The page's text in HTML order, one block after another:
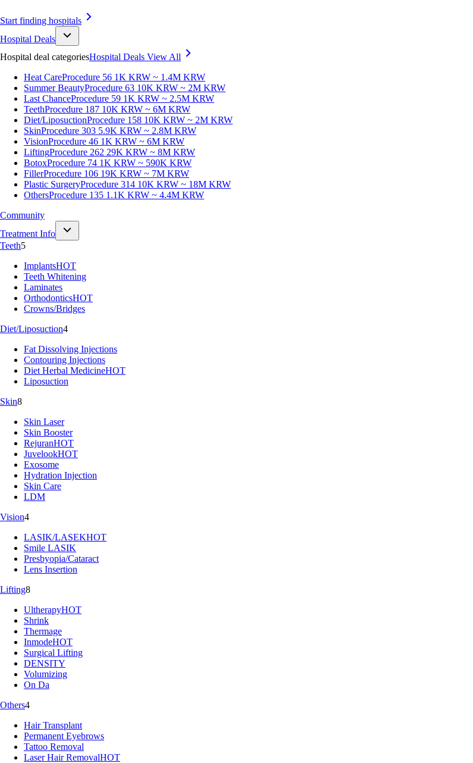
Start finding hospitals
Hospital Deals
Hospital deal categoriesHospital Deals View All
Heat CareProcedure 56 1K KRW ~ 1.4M KRW
Summer BeautyProcedure 63 10K KRW ~ 2M KRW
Last ChanceProcedure 59 1K KRW ~ 2.5M KRW
TeethProcedure 187 10K KRW ~ 6M KRW
Diet/LiposuctionProcedure 158 10K KRW ~ 2M KRW
SkinProcedure 303 5.9K KRW ~ 2.8M KRW
VisionProcedure 46 1K KRW ~ 6M KRW
LiftingProcedure 262 29K KRW ~ 8M KRW
BotoxProcedure 74 1K KRW ~ 590K KRW
FillerProcedure 106 19K KRW ~ 7M KRW
Plastic SurgeryProcedure 314 10K KRW ~ 18M KRW
OthersProcedure 135 1.1K KRW ~ 4.4M KRW
Community
Treatment Info
Teeth5
ImplantsHOT
Teeth Whitening
Laminates
OrthodonticsHOT
Crowns/Bridges
Diet/Liposuction4
Fat Dissolving Injections
Contouring Injections
Diet Herbal MedicineHOT
Liposuction
Skin8
Skin Laser
Skin Booster
RejuranHOT
JuvelookHOT
Exosome
Hydration Injection
Skin Care
LDM
Vision4
LASIK/LASEKHOT
Smile LASIK
Presbyopia/Cataract
Lens Insertion
Lifting8
UltherapyHOT
Shrink
Thermage
InmodeHOT
Surgical Lifting
DENSITY
Volumizing
On Da
Others4
Hair Transplant
Permanent Eyebrows
Tattoo Removal
Laser Hair RemovalHOT